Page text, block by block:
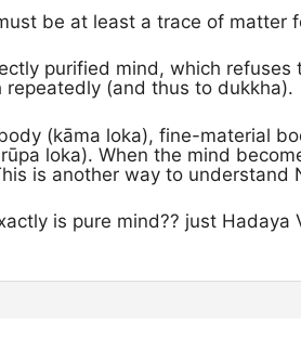
be at least a trace of matter
purified mind, which refuses
(and thus to dukkha).
(kāma loka), fine-material
loka). When the mind
is another way to understand
is pure mind?? just Hadaya